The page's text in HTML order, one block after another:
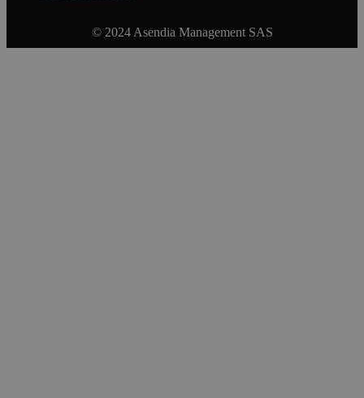
© 2024 Asendia Management SAS